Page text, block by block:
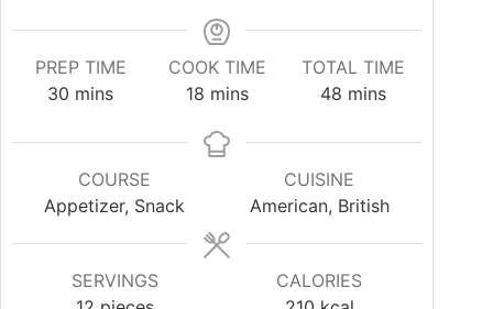
PREP TIME
30 mins
COOK TIME
18 mins
TOTAL TIME
48 mins
COURSE
Appetizer, Snack
CUISINE
American, British
SERVINGS
CALORIES